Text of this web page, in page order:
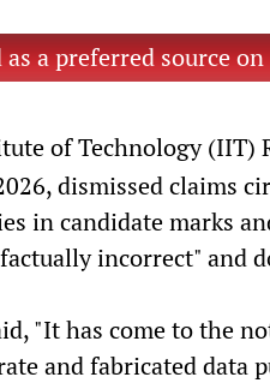
as a preferred source
of Technology (IIT)
dismissed claims
in candidate marks
incorrect" and
"It has come to the
and fabricated data